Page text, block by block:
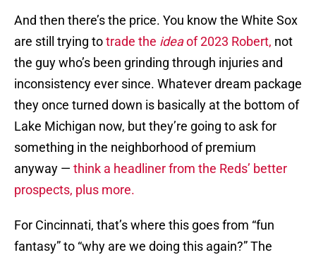
And then there’s the price. You know the White Sox
are still trying totrade the ideaof 2023 Robert, not
the guy who’s been grinding through injuries and
inconsistency ever since. Whatever dream package
they once turned down is basically at the bottom of
Lake Michigan now, but they’re going to ask for
something in the neighborhood of premium
anyway — think a headliner from the Reds’ better
prospects, plus more.
For Cincinnati, that’s where this goes from “fun
fantasy” to “why are we doing this again?” The